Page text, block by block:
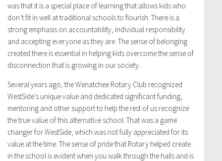
was that it is a special place of learning that allows kids who
don’t fit in well at traditional schools to flourish. There is a
strong emphasis on accountability, individual responsibility
and accepting everyone as they are. The sense of belonging
created there is essential in helping kids overcome the sense of
disconnection that is growing in our society.
Several years ago, the Wenatchee Rotary Club recognized
WestSide’s unique value and dedicated significant funding,
mentoring and other support to help the rest of us recognize
the true value of this alternative school. That was a game
changer for WestSide, which was not fully appreciated for its
value at the time. The sense of pride that Rotary helped create
in the school is evident when you walk through the halls and is